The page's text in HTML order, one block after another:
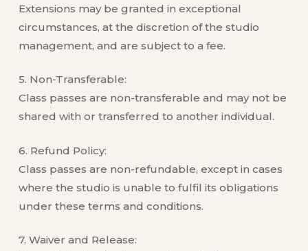
Extensions may be granted in exceptional
circumstances, at the discretion of the studio
management, and are subject to a fee.
5. Non-Transferable:
Class passes are non-transferable and may not be
shared with or transferred to another individual.
6. Refund Policy:
Class passes are non-refundable, except in cases
where the studio is unable to fulfil its obligations
under these terms and conditions.
7. Waiver and Release: